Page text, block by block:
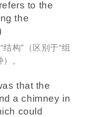
to the
the
构”（区别于“组
。
that the
a chimney in
could